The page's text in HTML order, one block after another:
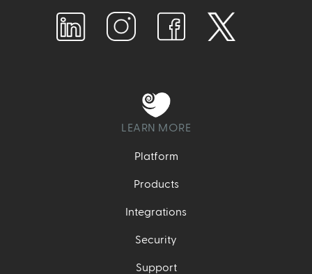
LEARN MORE
Platform
Products
Integrations
Security
Support